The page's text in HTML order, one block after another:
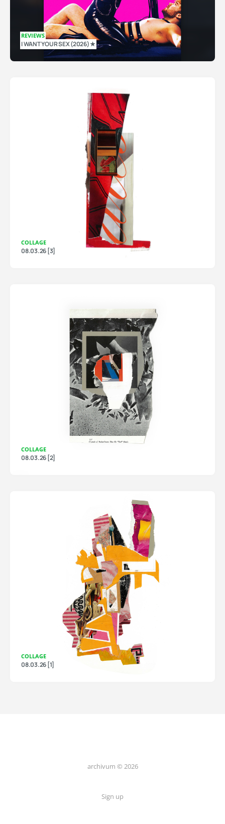
REVIEWS
I WANT YOUR SEX (2026) ★
COLLAGE
08.03.26 [3]
COLLAGE
08.03.26 [2]
COLLAGE
08.03.26 [1]
archivum © 2026
Sign up